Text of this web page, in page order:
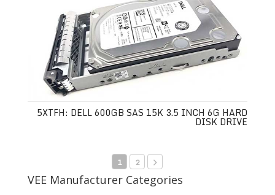
5XTFH: DELL 600GB SAS 15K 3.5 INCH 6G HARD
DISK DRIVE
1 2
VEE Manufacturer Categories